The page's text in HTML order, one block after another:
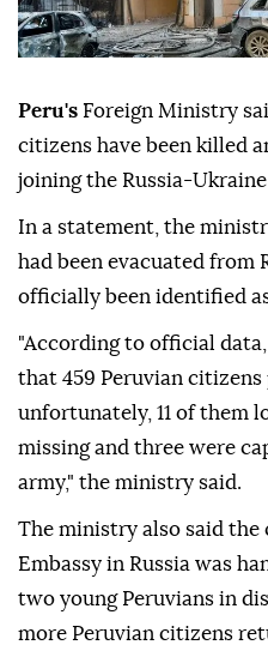
Peru's Foreign Ministry
citizens have been killed
joining the Russia-
In a statement, the
had been evacuated from
officially been identified
"According to official
that 459 Peruvian
unfortunately, 11 of them
missing and three were
army," the ministry said.
The ministry also said the
Embassy in Russia was
two young Peruvians in
more Peruvian citizens